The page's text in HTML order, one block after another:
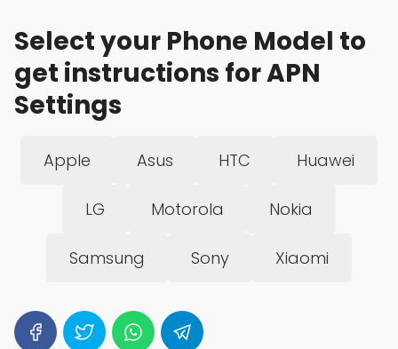
Select your Phone Model to
get instructions for APN
Settings
Apple Asus HTC Huawei
LG Motorola Nokia
Samsung Sony Xiaomi